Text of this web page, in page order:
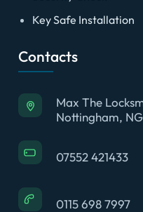
Key Safe Installation
Contacts
Max The
Nottingham,
07552 421433
0115 698 7997